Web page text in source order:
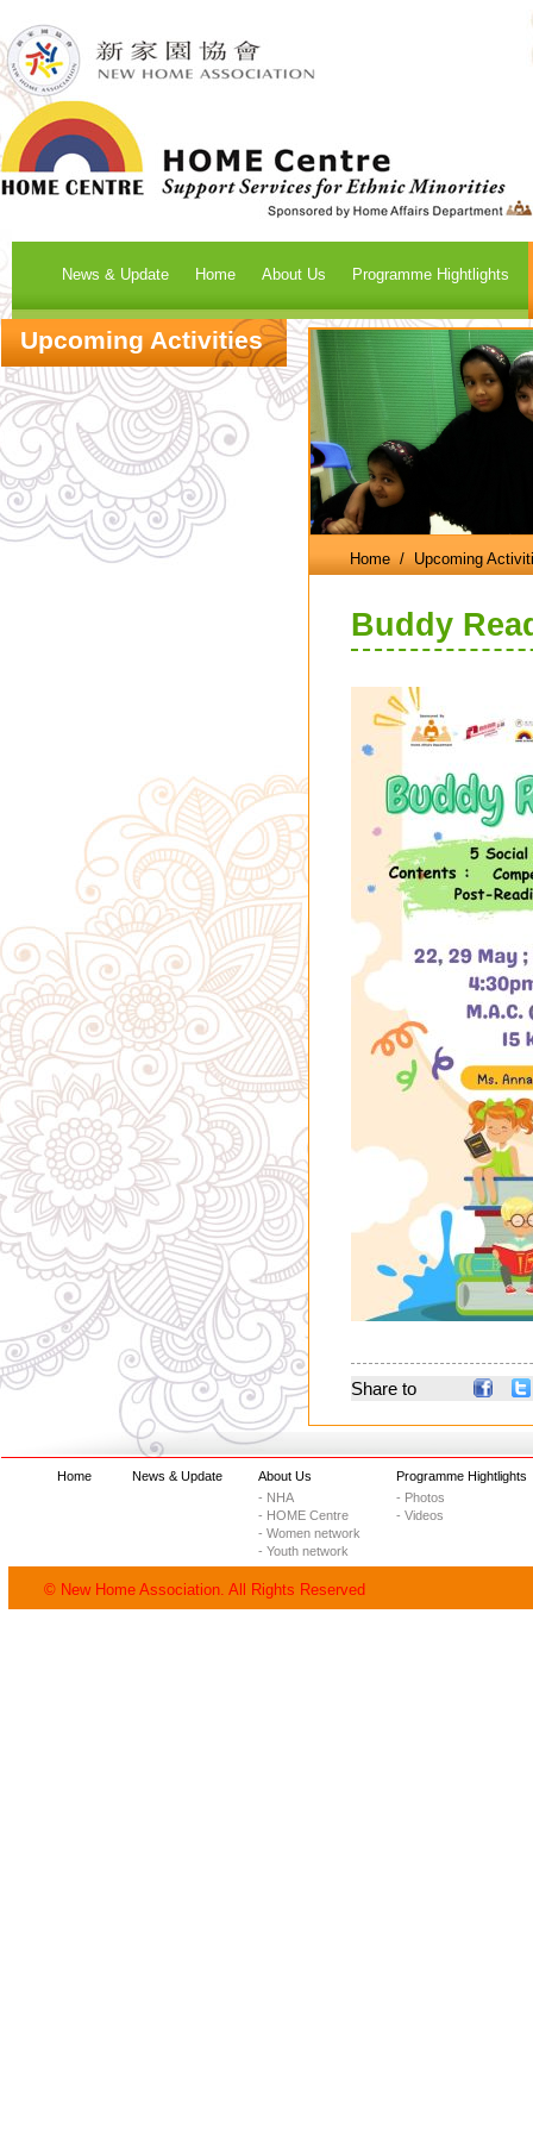
News & Update Home About Us Programme Hightlights
Upcoming Activities
Home / Upcoming
Buddy
Share to
Home News & Update
About Us
- NHA
- HOME Centre
- Women network
- Youth network
Programme Hightlights
- Photos
- Videos
© New Home Association. All Rights Reserved